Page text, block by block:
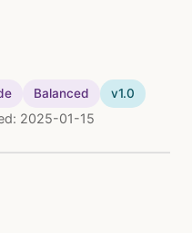
Balanced v1.0
2025-01-15